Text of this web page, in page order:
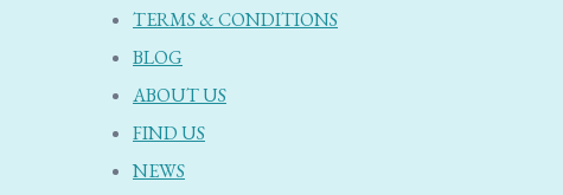
TERMS & CONDITIONS
BLOG
ABOUT US
FIND US
NEWS